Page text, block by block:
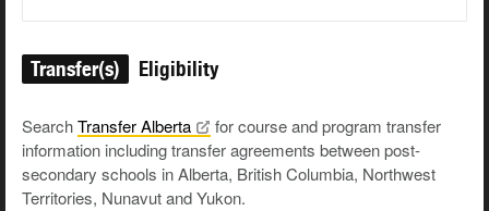
Transfer(s) Eligibility
SearchTransferAlberta
for course and program transfer
information including transfer agreements between post-
secondary schools in Alberta, British Columbia, Northwest
Territories, Nunavut and Yukon.